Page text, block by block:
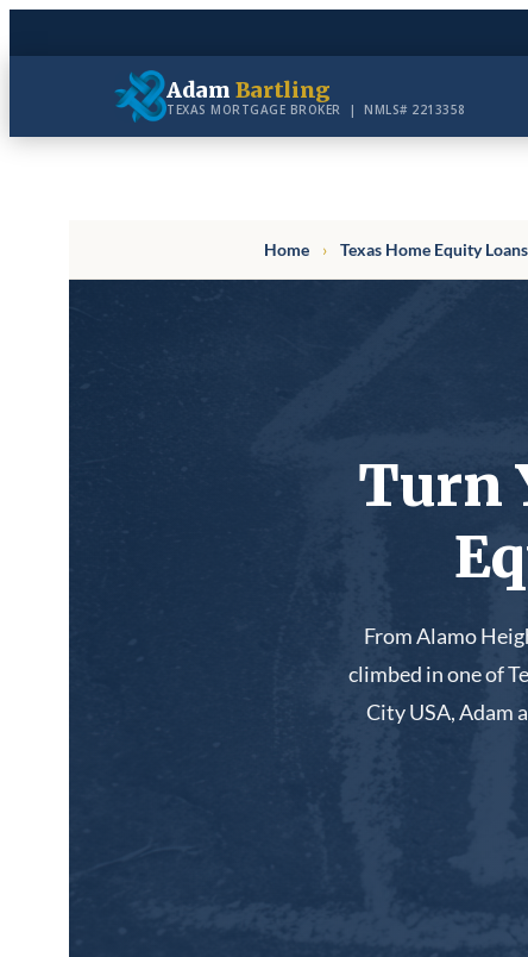
to
Adam Bartling
TEXAS MORTGAGE BROKER | NMLS# 2213358
Home › Texas Home Equity Loans
Turn
From Alamo
climbed in one of
City USA, Adam